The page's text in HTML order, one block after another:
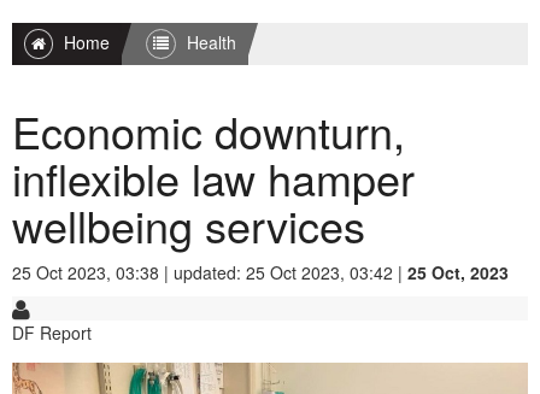
Home Health
Economic downturn,
inflexible law hamper
wellbeing services
25 Oct 2023, 03:38 | updated: 25 Oct 2023, 03:42 | 25 Oct, 2023
DF Report